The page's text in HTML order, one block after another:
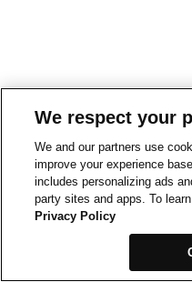
We respect your
We and our partners use
improve your experience
includes personalizing ads
party sites and apps. To
Privacy Policy